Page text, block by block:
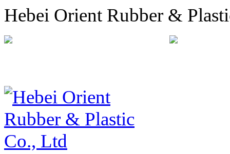
Hebei Orient Rubber &